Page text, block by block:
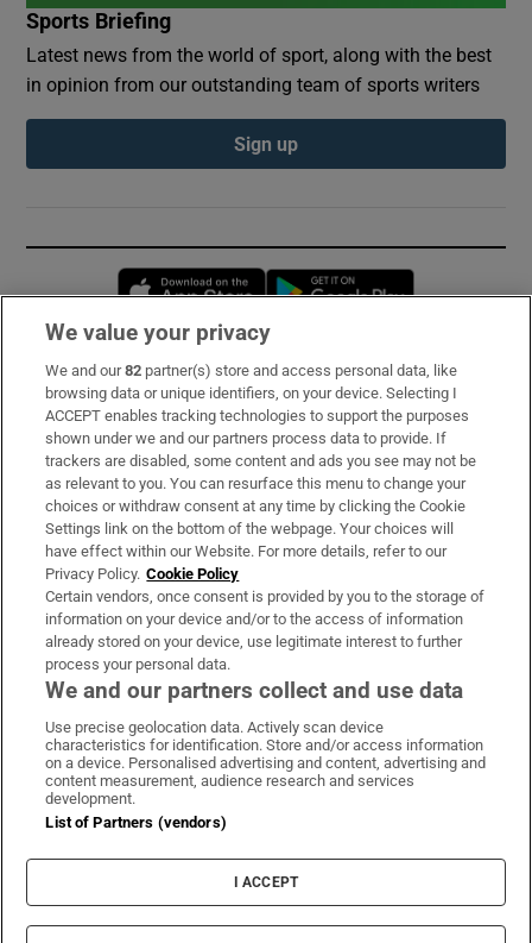
Sports Briefing
Latest news from the world of sport, along with the best
in opinion from our outstanding team of sports writers
Sign up
Opens in new window
Subscribe
Support
About Us
Irish Times Products & Services
OUR PARTNERS:
Irish Times on WhatsApp
Irish Times on Facebook
Irish Times on X
Irish Times on LinkedIn
Irish Times on Instagram
Terms & Conditions
Cookie Information
Cookie Settings
We value your privacy
We and our82 partner(s) store and access personal data, like
browsing data or unique identifiers, on your device. Selecting I
ACCEPT enables tracking technologies to support the purposes
shown under we and our partners process data to provide. If
trackers are disabled, some content and ads you see may not be
as relevant to you. You can resurface this menu to change your
choices or withdraw consent at any time by clicking the Cookie
Settings link on the bottom of the webpage. Your choices will
have effect within our Website. For more details, refer to our
Privacy Policy. Cookie Policy
Certain vendors, once consent is provided by you to the storage of
information on your device and/or to the access of information
already stored on your device, use legitimate interest to further
process your personal data.
We and our partners collect and use data
Use precise geolocation data. Actively scan device
characteristics for identification. Store and/or access information
on a device. Personalised advertising and content, advertising and
content measurement, audience research and services
development.
List of Partners (vendors)
I ACCEPT